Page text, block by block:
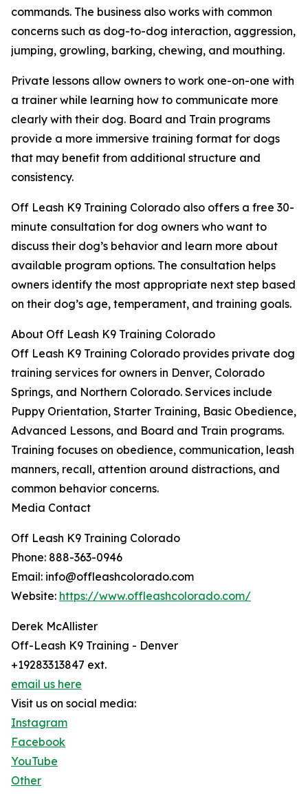
commands. The business also works with common
concerns such as dog-to-dog interaction, aggression,
jumping, growling, barking, chewing, and mouthing.
Private lessons allow owners to work one-on-one with
a trainer while learning how to communicate more
clearly with their dog. Board and Train programs
provide a more immersive training format for dogs
that may benefit from additional structure and
consistency.
Off Leash K9 Training Colorado also offers a free 30-
minute consultation for dog owners who want to
discuss their dog’s behavior and learn more about
available program options. The consultation helps
owners identify the most appropriate next step based
on their dog’s age, temperament, and training goals.
About Off Leash K9 Training Colorado
Off Leash K9 Training Colorado provides private dog
training services for owners in Denver, Colorado
Springs, and Northern Colorado. Services include
Puppy Orientation, Starter Training, Basic Obedience,
Advanced Lessons, and Board and Train programs.
Training focuses on obedience, communication, leash
manners, recall, attention around distractions, and
common behavior concerns.
Media Contact
Off Leash K9 Training Colorado
Phone: 888-363-0946
Email: info@offleashcolorado.com
Website: https://www.offleashcolorado.com/
Derek McAllister
Off-Leash K9 Training - Denver
+19283313847 ext.
email us here
Visit us on social media:
Instagram
Facebook
YouTube
Other